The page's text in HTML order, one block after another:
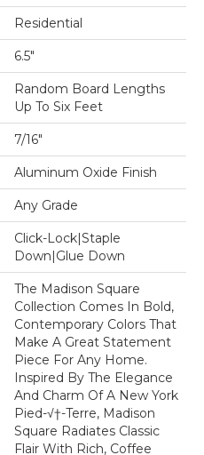
Residential
6.5"
Random Board Lengths
Up To Six Feet
7/16"
Aluminum Oxide Finish
Any Grade
Click-Lock|Staple
Down|Glue Down
The Madison Square
Collection Comes In Bold,
Contemporary Colors That
Make A Great Statement
Piece For Any Home.
Inspired By The Elegance
And Charm Of A New York
Pied-√†-Terre, Madison
Square Radiates Classic
Flair With Rich, Coffee